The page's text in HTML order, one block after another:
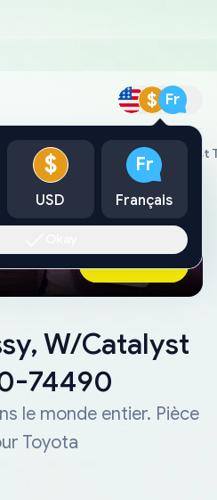
$ Fr
Converter Assy, W/Catalyst
a tow
Ask AI Now
W/Catalyst
74490
le monde entier. Pièce
Toyota
$
USD
Fr
Français